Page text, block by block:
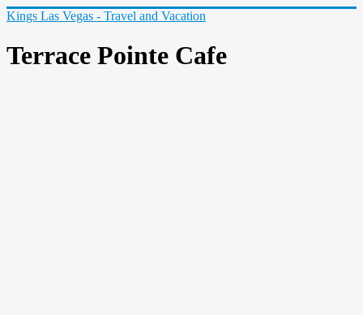
Kings Las Vegas - Travel and Vacation
Terrace Pointe Cafe